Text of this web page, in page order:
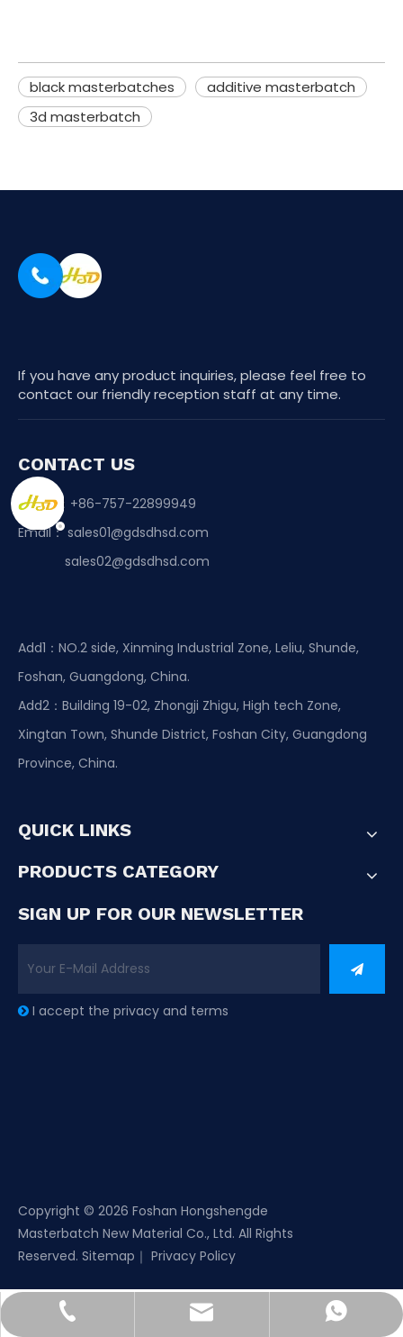
black masterbatches
additive masterbatch
3d masterbatch
If you have any product inquiries, please feel free to
contact our friendly reception staff at any time.
CONTACT US
Phone：+86-757-22899949
Email：sales01@gdsdhsd.com
sales02@gdsdhsd.com
Add1：NO.2 side, Xinming Industrial Zone, Leliu, Shunde,
Foshan, Guangdong, China.
Add2：Building 19-02, Zhongji Zhigu, High tech Zone,
Xingtan Town, Shunde District, Foshan City, Guangdong
Province, China.
QUICK LINKS
PRODUCTS CATEGORY
SIGN UP FOR OUR NEWSLETTER
 I accept the privacy and terms
+86-757-22899949
sales01@gdsdhsd.com
+8618144737872
Copyright © 2026 Foshan Hongshengde
Masterbatch New Material Co., Ltd. All Rights
Reserved. Sitemap ｜ Privacy Policy